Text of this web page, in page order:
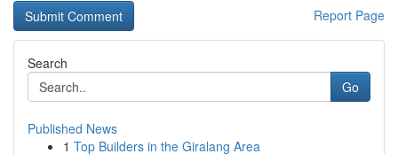
Report Page
Search
Go
Published News
1 Top Builders in the Giralang Area